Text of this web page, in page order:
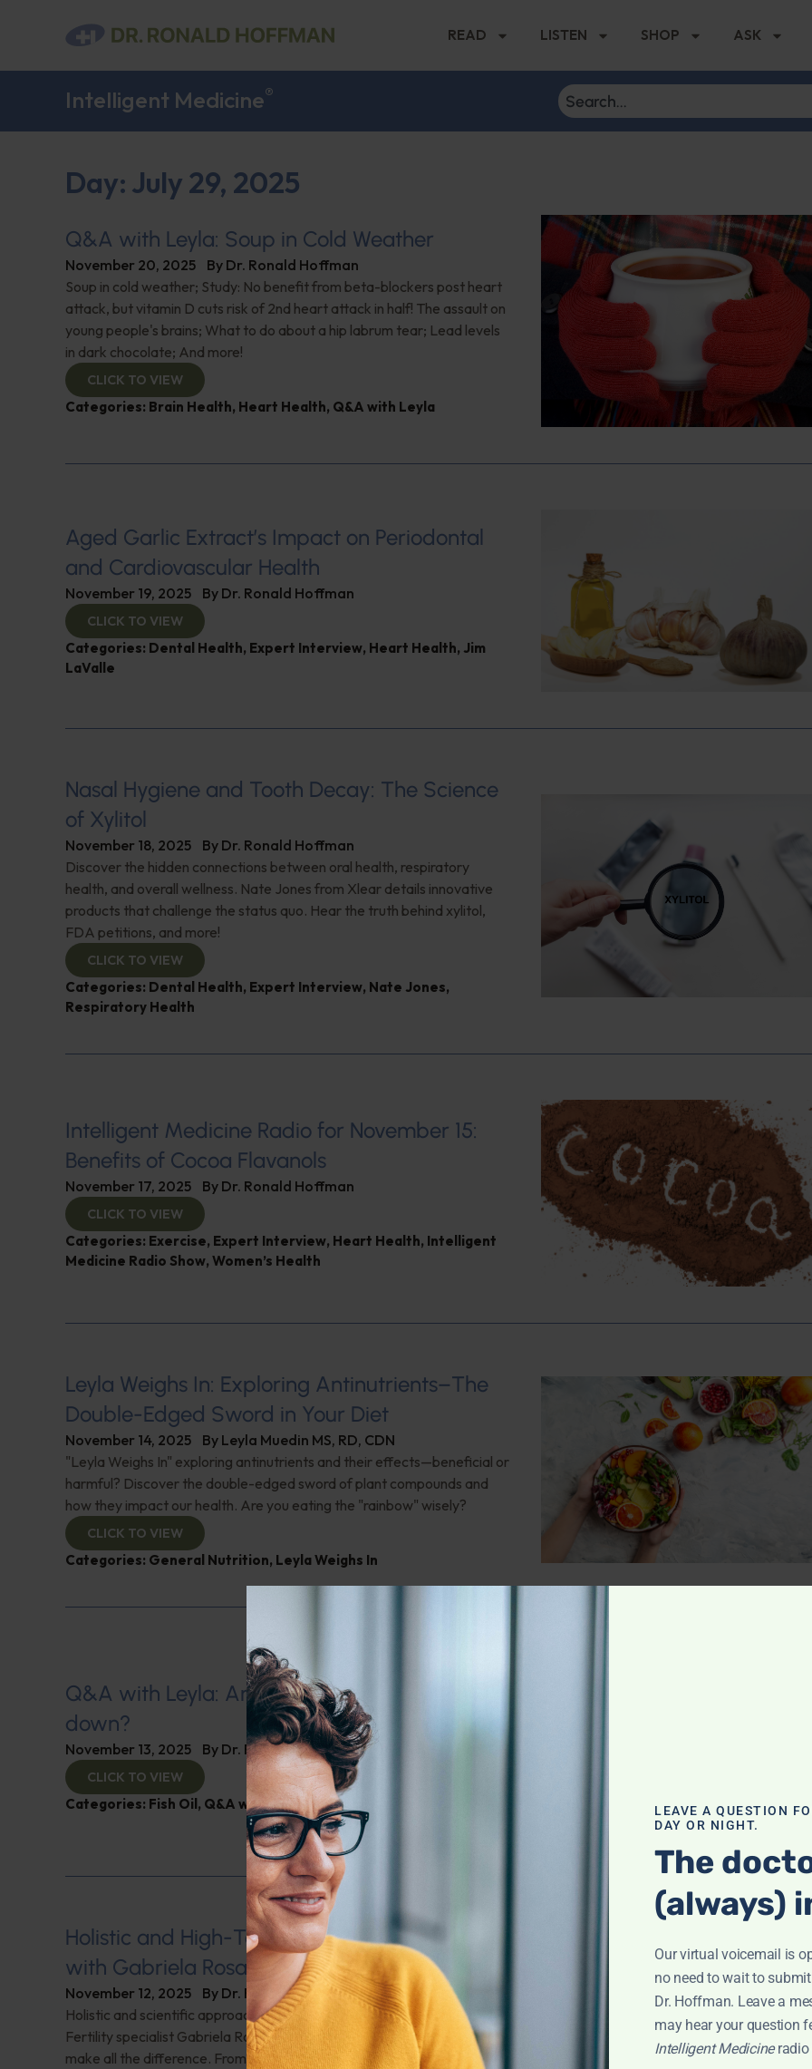
READ LISTEN SHOP ASK
Intelligent Medicine®
Day: July 29, 2025
Q&A with Leyla: Soup in Cold Weather
November 20, 2025 By Dr. Ronald Hoffman
Soup in cold weather; Study: No benefit from beta-blockers post heart
attack, but vitamin D cuts risk of 2nd heart attack in half! The assault on
young people's brains; What to do about a hip labrum tear; Lead levels
in dark chocolate; And more!
CLICK TO VIEW
Categories: Brain Health, Heart Health, Q&A with Leyla
Aged Garlic Extract’s Impact on Periodontal
and Cardiovascular Health
November 19, 2025 By Dr. Ronald Hoffman
CLICK TO VIEW
Categories: Dental Health, Expert Interview, Heart Health, Jim
LaValle
Nasal Hygiene and Tooth Decay: The Science
of Xylitol
November 18, 2025 By Dr. Ronald Hoffman
Discover the hidden connections between oral health, respiratory
health, and overall wellness. Nate Jones from Xlear details innovative
products that challenge the status quo. Hear the truth behind xylitol,
FDA petitions, and more!
CLICK TO VIEW
Categories: Dental Health, Expert Interview, Nate Jones,
Respiratory Health
Intelligent Medicine Radio for November 15:
Benefits of Cocoa Flavanols
November 17, 2025 By Dr. Ronald Hoffman
CLICK TO VIEW
Categories: Exercise, Expert Interview, Heart Health, Intelligent
Medicine Radio Show, Women’s Health
Leyla Weighs In: Exploring Antinutrients–The
Double-Edged Sword in Your Diet
November 14, 2025 By Leyla Muedin MS, RD, CDN
"Leyla Weighs In" exploring antinutrients and their effects—beneficial or
harmful? Discover the double-edged sword of plant compounds and
how they impact our health. Are you eating the "rainbow" wisely?
CLICK TO VIEW
Categories: General Nutrition, Leyla Weighs In
Q&A with Leyla: Are children’s IQs going
down?
November 13, 2025 By Dr. Ronald Hoffman
CLICK TO VIEW
Categories: Fish Oil , Q&A with Leyla, Sleep
Holistic and High-Tech Approaches to Fertility
with Gabriela Rosa
November 12, 2025 By Dr. Ronald Hoffman
Holistic and scientific approaches to overcoming fertility challenges.
Fertility specialist Gabriela Rosa discusses how lifestyle changes can
make all the difference. From diet tips to overcoming stress, uncover
LEAVE A QUESTION
DAY OR NIGHT.
The
(always)
Our virtual voicemail is
no need to wait to
Dr. Hoffman. Leave a
may hear your question
Intelligent Medicine